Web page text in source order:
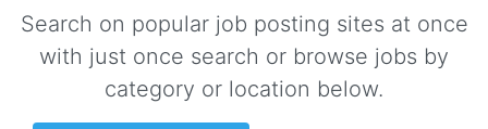
Search on popular job posting sites at once
with just once search or browse jobs by
category or location below.